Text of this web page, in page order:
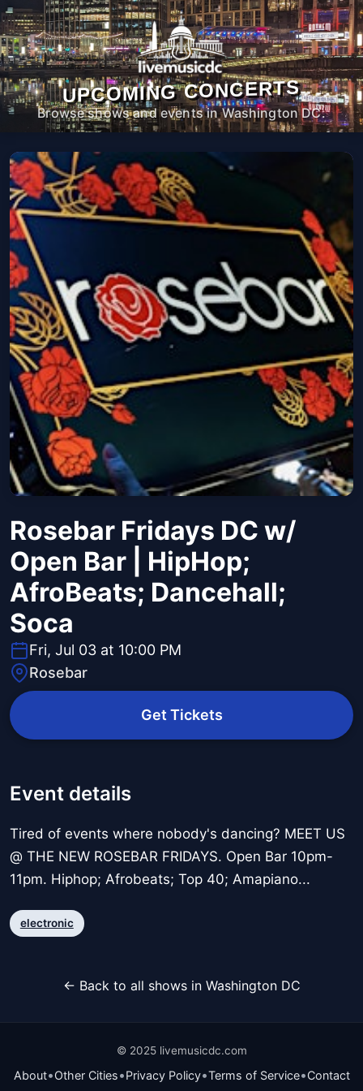
UPCOMING CONCERTS
Browse shows and events in Washington DC.
Rosebar Fridays DC w/
Open Bar | HipHop;
AfroBeats; Dancehall;
Soca
Fri, Jul 03 at 10:00 PM
Rosebar
Get Tickets
Event details
Tired of events where nobody's dancing? MEET US
@ THE NEW ROSEBAR FRIDAYS. Open Bar 10pm-
11pm. Hiphop; Afrobeats; Top 40; Amapiano...
electronic
← Back to all shows in Washington DC
© 2025 livemusicdc.com
About•Other Cities•Privacy Policy•Terms of Service•Contact